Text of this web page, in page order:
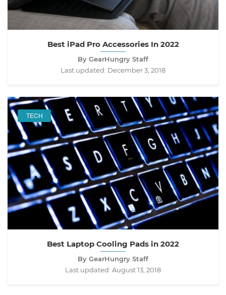
Best iPad Pro Accessories In 2022
By GearHungry Staff
Last updated: December 3, 2018
TECH
Best Laptop Cooling Pads in 2022
By GearHungry Staff
Last updated: August 13, 2018